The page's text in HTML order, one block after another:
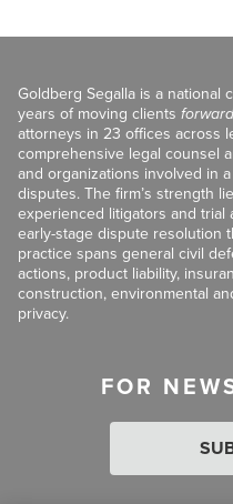
Goldberg Segalla is a national
years of moving clients forward
attorneys in 23 offices across
comprehensive legal counsel
and organizations involved in
disputes. The firm’s strength
experienced litigators and
early-stage dispute resolution
practice spans general civil
actions, product liability,
construction, environmental
privacy.
FOR